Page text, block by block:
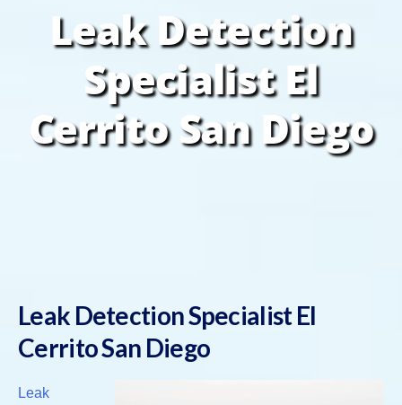
Leak Detection
Specialist El
Cerrito San Diego
Leak Detection Specialist El
Cerrito San Diego
Leak